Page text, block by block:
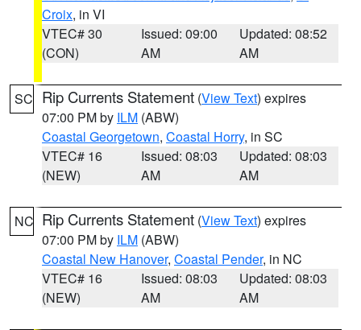
Croix, in VI
VTEC# 30
(CON)
Issued: 09:00
AM
Updated: 08:52
AM
SC Rip Currents Statement (View Text) expires
07:00 PM by ILM (ABW)
Coastal Georgetown, Coastal Horry, in SC
VTEC# 16
(NEW)
Issued: 08:03
AM
Updated: 08:03
AM
NC Rip Currents Statement (View Text) expires
07:00 PM by ILM (ABW)
Coastal New Hanover, Coastal Pender, in NC
VTEC# 16
(NEW)
Issued: 08:03
AM
Updated: 08:03
AM